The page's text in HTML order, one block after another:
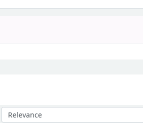
Sort by: